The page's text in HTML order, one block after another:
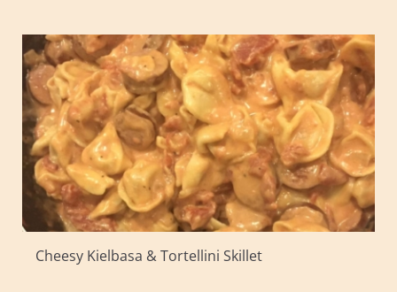
Cheesy Kielbasa & Tortellini Skillet